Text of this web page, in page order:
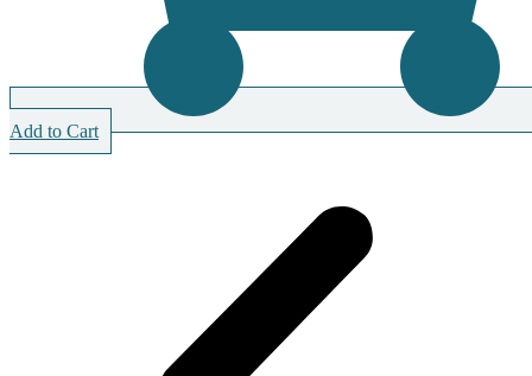
Add to Cart